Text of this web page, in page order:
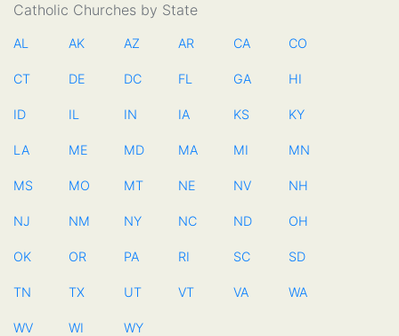
Catholic Churches by State
AL AK AZ AR CA CO
CT DE DC FL GA HI
ID IL IN IA KS KY
LA ME MD MA MI MN
MS MO MT NE NV NH
NJ NM NY NC ND OH
OK OR PA RI SC SD
TN TX UT VT VA WA
WV WI WY